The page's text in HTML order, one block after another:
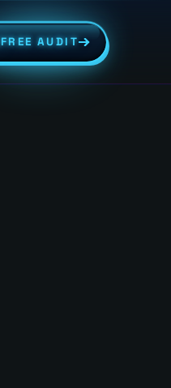
FREE AUDIT